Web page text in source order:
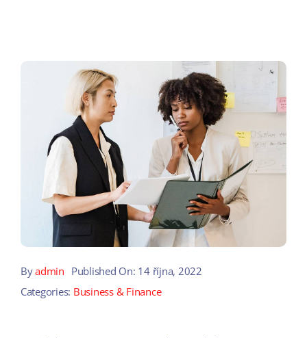
Byadmin Published On: 14 října, 2022
Categories: Business & Finance